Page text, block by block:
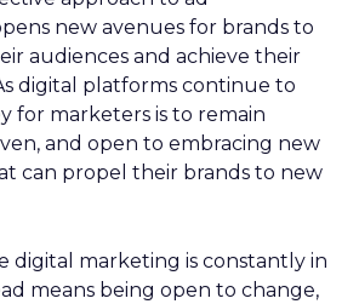
new avenues for brands to
audiences and achieve their
digital platforms continue to
for marketers is to remain
and open to embracing new
can propel their brands to new
digital marketing is constantly in
means being open to change,